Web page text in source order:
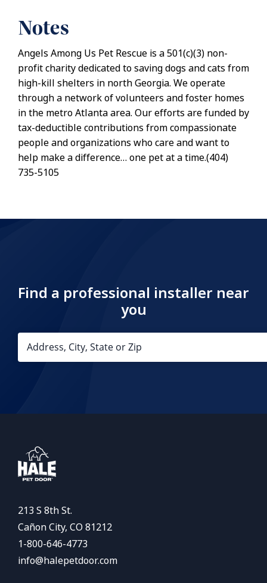
Notes
Angels Among Us Pet Rescue is a 501(c)(3) non-
profit charity dedicated to saving dogs and cats from
high-kill shelters in north Georgia. We operate
through a network of volunteers and foster homes
in the metro Atlanta area. Our efforts are funded by
tax-deductible contributions from compassionate
people and organizations who care and want to
help make a difference… one pet at a time.(404)
735-5105
Find a professional installer near
you
213 S 8th St.
Cañon City, CO 81212
1-800-646-4773
info@halepetdoor.com